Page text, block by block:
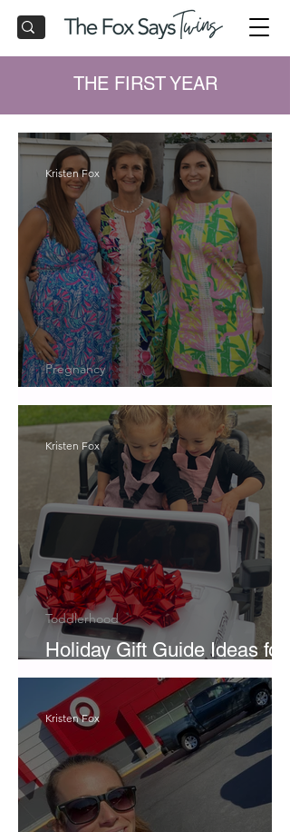
THE FIRST YEAR
Twin Registry Musts
Pregnancy
Kristen Fox
Holiday Gift Guide Ideas for
Twins
Toddlerhood
Kristen Fox
Kristen Fox